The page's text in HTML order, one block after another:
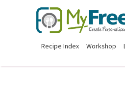
Recipe Index Workshop